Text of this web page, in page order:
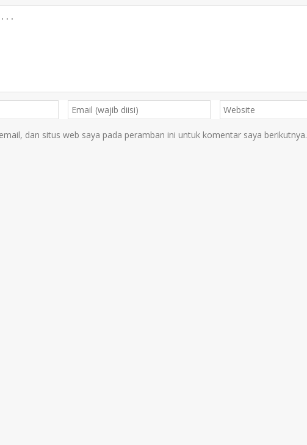
dan situs web saya pada peramban ini untuk komentar saya berikutnya.